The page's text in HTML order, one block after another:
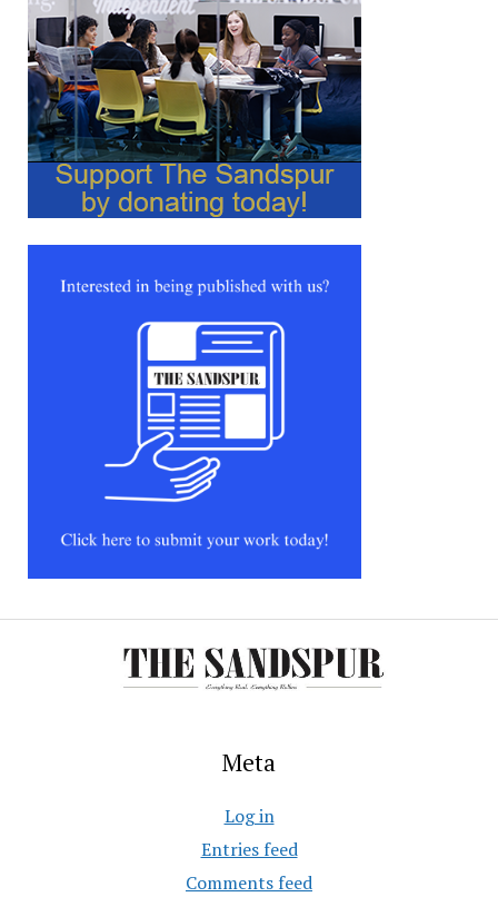
Meta
Log in
Entries feed
Comments feed